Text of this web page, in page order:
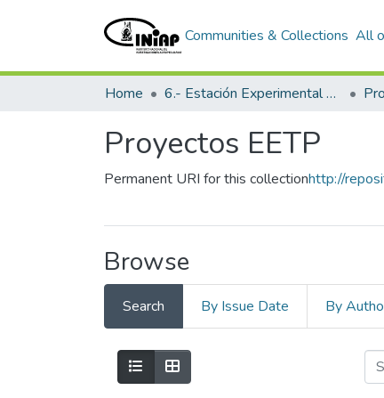
Communities & Collections All
Home 6.- Estación Experimental Tropical Pichilingue
Proyectos EETP
Permanent URI for this collectionhttp://
Browse
Search By Issue Date By